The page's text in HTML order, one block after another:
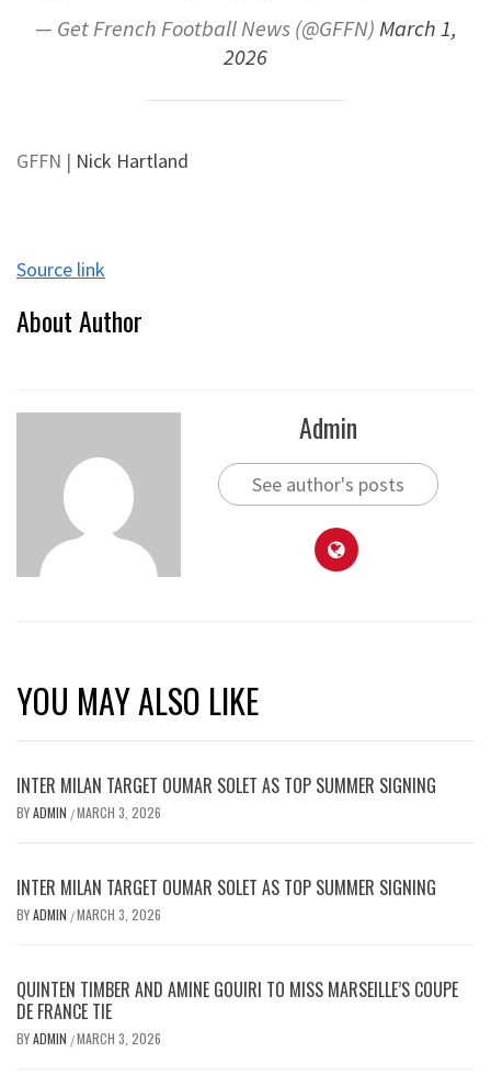
— Get French Football News (@GFFN)March 1,
2026
GFFN | Nick Hartland
Source link
About Author
Admin
See author's posts
YOU MAY ALSO LIKE
INTER MILAN TARGET OUMAR SOLET AS TOP SUMMER SIGNING
BYADMIN /MARCH 3, 2026
INTER MILAN TARGET OUMAR SOLET AS TOP SUMMER SIGNING
BYADMIN /MARCH 3, 2026
QUINTEN TIMBER AND AMINE GOUIRI TO MISS MARSEILLE’S COUPE
DE FRANCE TIE
BYADMIN /MARCH 3, 2026